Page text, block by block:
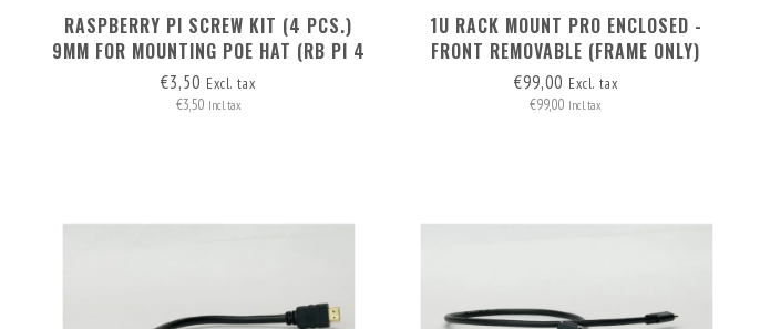
RASPBERRY PI SCREW KIT (4 PCS.)
9MM FOR MOUNTING POE HAT (RB PI 4
+ RB PI POE HAT)
€3,50 Excl. tax
€3,50 Incl. tax
1U RACK MOUNT PRO ENCLOSED -
FRONT REMOVABLE (FRAME ONLY)
€99,00 Excl. tax
€99,00 Incl. tax